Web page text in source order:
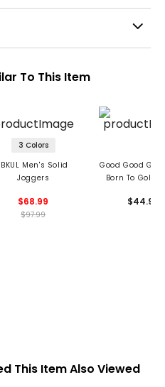
To This Item
3 Colors
IBKUL Men's Solid
Joggers
$68.99
$97.99
Good Good Golf
Born To Golf
$44.99
This Item Also Viewed